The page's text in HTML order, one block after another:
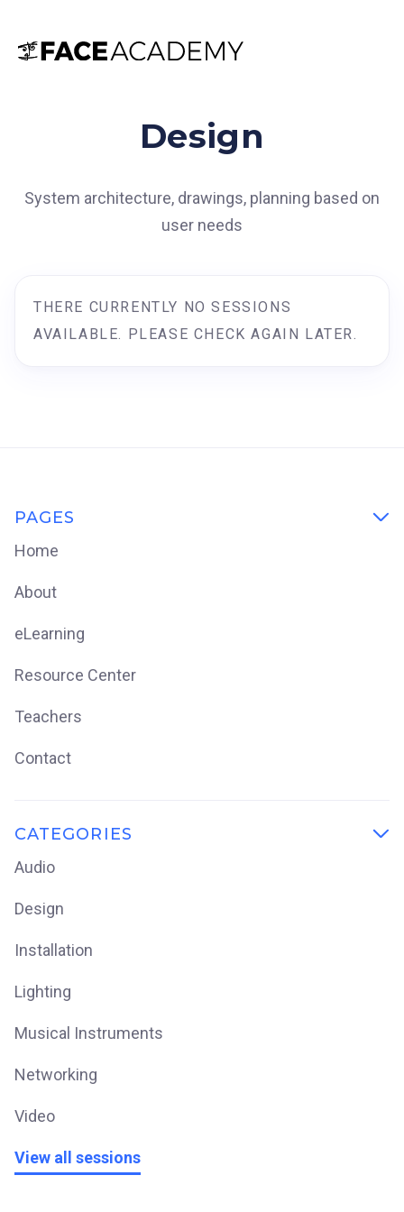
Design
System architecture, drawings, planning based on
user needs
THERE CURRENTLY NO SESSIONS
AVAILABLE. PLEASE CHECK AGAIN LATER.
PAGES 
Home
About
eLearning
Resource Center
Teachers
Contact
CATEGORIES 
Audio
Design
Installation
Lighting
Musical Instruments
Networking
Video
View all sessions